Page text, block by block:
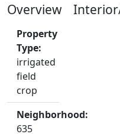
Overview
Property
Type:
irrigated
field
crop
Neighborhood:
635